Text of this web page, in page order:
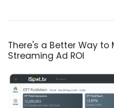
There's a Better Way to
Streaming Ad ROI